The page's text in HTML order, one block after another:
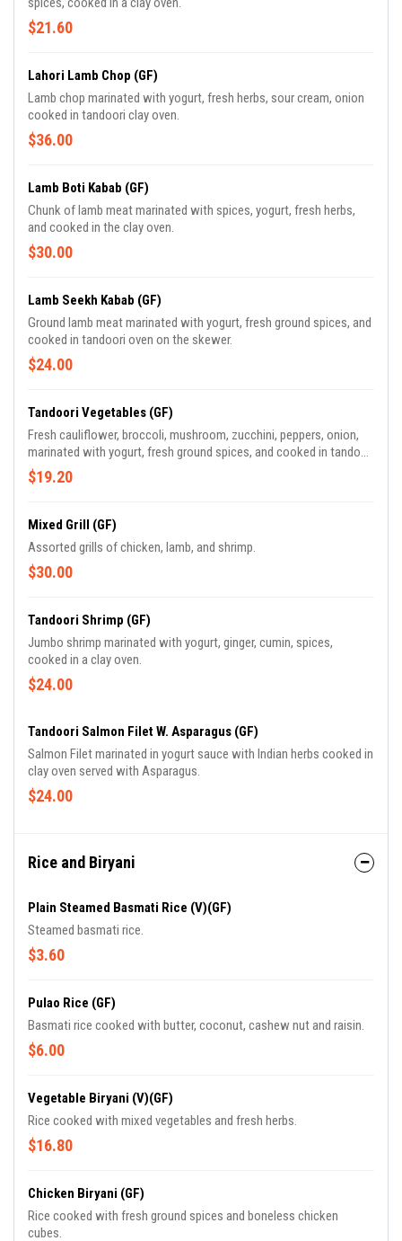
$21.60
Lahori Lamb Chop (GF)
Lamb chop marinated with yogurt, fresh herbs, sour cream, onion
cooked in tandoori clay oven.
$36.00
Lamb Boti Kabab (GF)
Chunk of lamb meat marinated with spices, yogurt, fresh herbs,
and cooked in the clay oven.
$30.00
Lamb Seekh Kabab (GF)
Ground lamb meat marinated with yogurt, fresh ground spices, and
cooked in tandoori oven on the skewer.
$24.00
Tandoori Vegetables (GF)
Fresh cauliflower, broccoli, mushroom, zucchini, peppers, onion,
marinated with yogurt, fresh ground spices, and cooked in tandoori
oven.
$19.20
Mixed Grill (GF)
Assorted grills of chicken, lamb, and shrimp.
$30.00
Tandoori Shrimp (GF)
Jumbo shrimp marinated with yogurt, ginger, cumin, spices,
cooked in a clay oven.
$24.00
Tandoori Salmon Filet W. Asparagus (GF)
Salmon Filet marinated in yogurt sauce with Indian herbs cooked in
clay oven served with Asparagus.
$24.00
Rice and Biryani
Plain Steamed Basmati Rice (V)(GF)
Steamed basmati rice.
$3.60
Pulao Rice (GF)
Basmati rice cooked with butter, coconut, cashew nut and raisin.
$6.00
Vegetable Biryani (V)(GF)
Rice cooked with mixed vegetables and fresh herbs.
$16.80
Chicken Biryani (GF)
Rice cooked with fresh ground spices and boneless chicken
cubes.